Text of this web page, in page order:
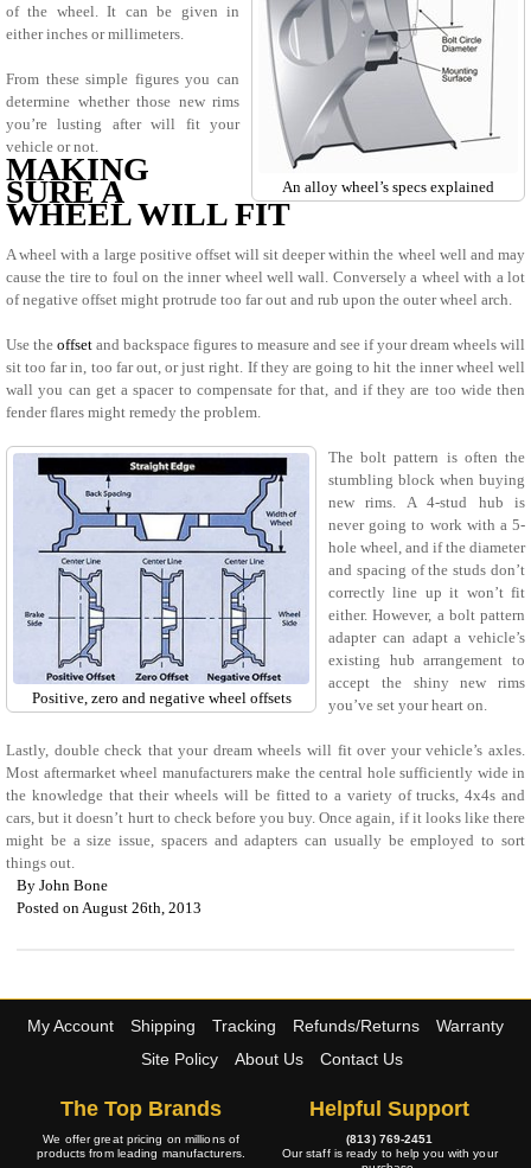
An alloy wheel’s specs explained
of the wheel. It can be given in
either inches or millimeters.
From these simple figures you can
determine whether those new rims
you’re lusting after will fit your
vehicle or not.
MAKING
SURE A
WHEEL WILL FIT
A wheel with a large positive offset will sit deeper within the wheel well and may
cause the tire to foul on the inner wheel well wall. Conversely a wheel with a lot
of negative offset might protrude too far out and rub upon the outer wheel arch.
Use the offset and backspace figures to measure and see if your dream wheels will
sit too far in, too far out, or just right. If they are going to hit the inner wheel well
wall you can get a spacer to compensate for that, and if they are too wide then
fender flares might remedy the problem.
Positive, zero and negative wheel offsets
The bolt pattern is often the
stumbling block when buying
new rims. A 4-stud hub is
never going to work with a 5-
hole wheel, and if the diameter
and spacing of the studs don’t
correctly line up it won’t fit
either. However, a bolt pattern
adapter can adapt a vehicle’s
existing hub arrangement to
accept the shiny new rims
you’ve set your heart on.
Lastly, double check that your dream wheels will fit over your vehicle’s axles.
Most aftermarket wheel manufacturers make the central hole sufficiently wide in
the knowledge that their wheels will be fitted to a variety of trucks, 4x4s and
cars, but it doesn’t hurt to check before you buy. Once again, if it looks like there
might be a size issue, spacers and adapters can usually be employed to sort
things out.
By John Bone
Posted on August 26th, 2013
My Account Shipping Tracking Refunds/Returns
Warranty
Site Policy
About Us Contact Us
The Top Brands
We offer great pricing on millions of
products from leading manufacturers.
Helpful Support
(813) 769-2451
Our staff is ready to help you with your